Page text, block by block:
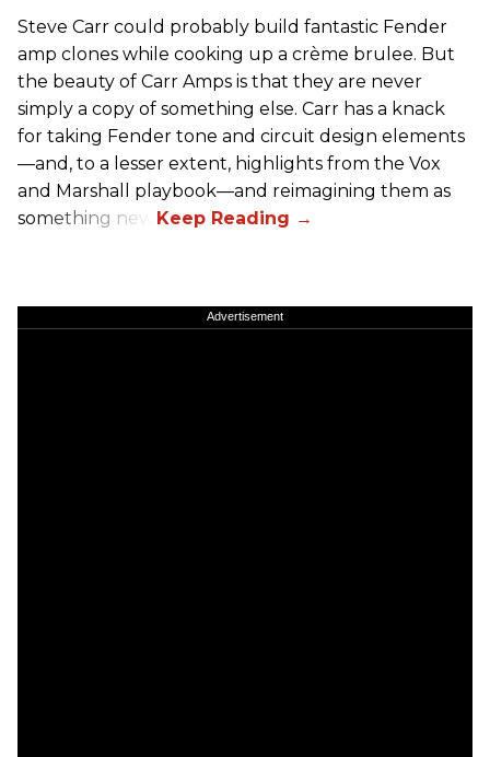
Steve Carr could probably build fantastic Fender
amp clones while cooking up a crème brulee. But
the beauty of Carr Amps is that they are never
simply a copy of something else. Carr has a knack
for taking Fender tone and circuit design elements
—and, to a lesser extent, highlights from the Vox
and Marshall playbook—and reimagining them as
something new.
Advertisement